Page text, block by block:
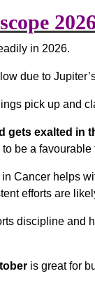
in 2026.
due to
pick up and
gets exalted in
be a favourable
in Cancer helps
efforts are
discipline and
is great for